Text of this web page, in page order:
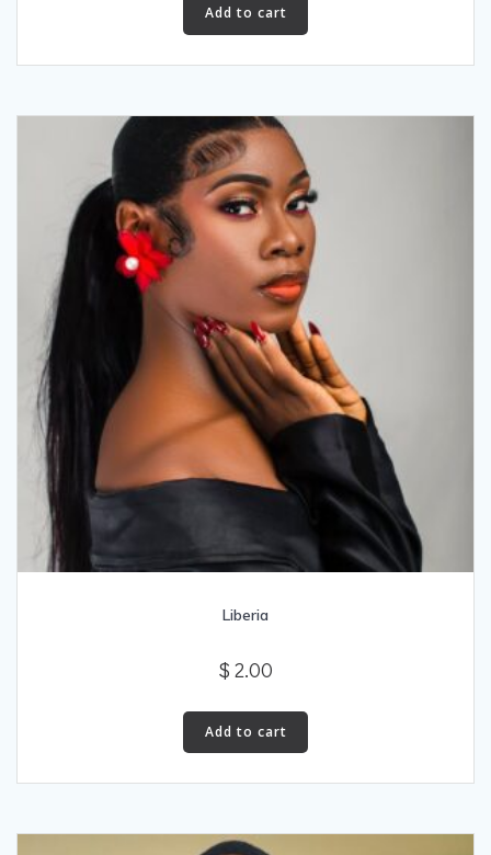
Add to cart
Liberia
$ 2.00
Add to cart